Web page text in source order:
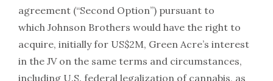
agreement (“Second Option”) pursuant to
which Johnson Brothers would have the right to
acquire, initially for US$2M, Green Acre’s interest
in the JV on the same terms and circumstances,
including U.S. federal legalization of cannabis, as